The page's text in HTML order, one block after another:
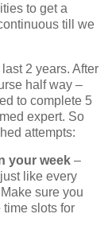
to get a
till we
2 years. After
half way –
to complete 5
expert. So
attempts:
your week –
like every
sure you
slots for